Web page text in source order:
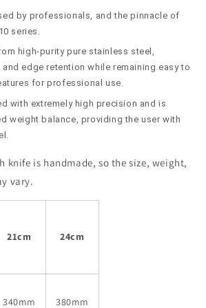
240mm)
by professionals, and the pinnacle of
series.
high-purity pure stainless steel,
edge retention while remaining easy to
for professional use.
with extremely high precision and is
weight balance, providing the user with
knife is handmade, so the size, weight,
vary.
21cm 24cm
340mm 380mm